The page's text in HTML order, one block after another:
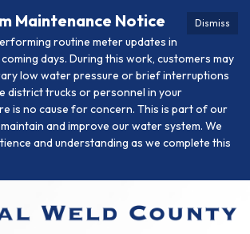
Dismiss
Maintenance Notice
routine meter updates in
days. During this work, customers may
low water pressure or brief interruptions
district trucks or personnel in your
is no cause for concern. This is part of our
and improve our water system. We
and understanding as we complete this